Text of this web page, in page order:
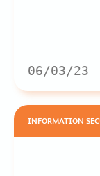
06/03/23
INFORMATION